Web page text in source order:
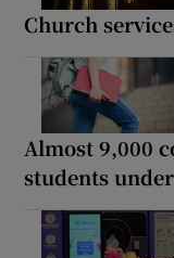
Church
Almost 9,000
students under